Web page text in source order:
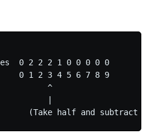
0 2 2 2 1 0 0 0 0 0
0 1 2 3 4 5 6 7 8 9
^